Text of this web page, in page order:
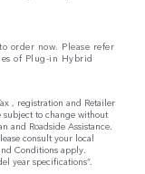
order now. Please refer
of Plug-in Hybrid
, registration and Retailer
to change without
and Roadside Assistance.
consult your local
Conditions apply.
year specifications“.